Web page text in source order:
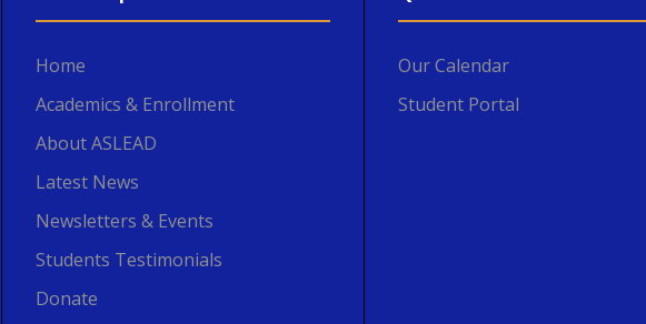
Home
Academics & Enrollment
About ASLEAD
Latest News
Newsletters & Events
Students Testimonials
Donate
Our Calendar
Student Portal